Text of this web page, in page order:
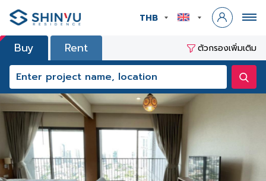
THB
Buy Rent ตัวกรองเพิ่มเติม